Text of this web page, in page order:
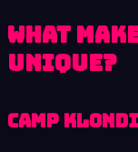
What
Unique?
Camp